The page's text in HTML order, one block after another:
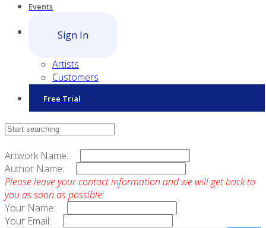
Events
Sign In
Artists
Customers
Free Trial
Contact Sales
Artwork Name:
Author Name:
Please leave your contact information and we will get back to
you as soon as possible:
Your Name:
Your Email: